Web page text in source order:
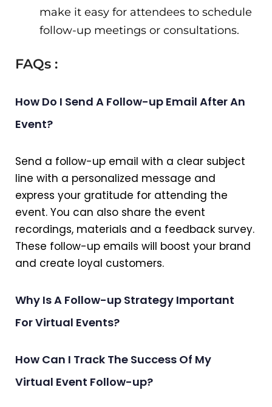
make it easy for attendees to schedule
follow-up meetings or consultations.
FAQs :
How Do I Send A Follow-up Email After An
Event?
Send a follow-up email with a clear subject
line with a personalized message and
express your gratitude for attending the
event. You can also share the event
recordings, materials and a feedback survey.
These follow-up emails will boost your brand
and create loyal customers.
Why Is A Follow-up Strategy Important
For Virtual Events?
How Can I Track The Success Of My
Virtual Event Follow-up?